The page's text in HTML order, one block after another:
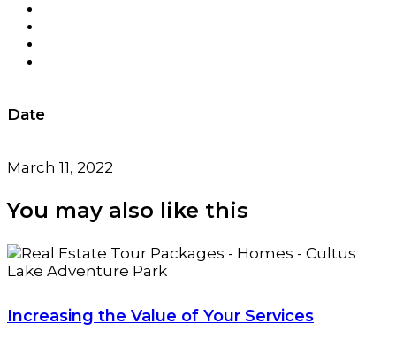
Date
March 11, 2022
You may also like this
Increasing the Value of Your Services